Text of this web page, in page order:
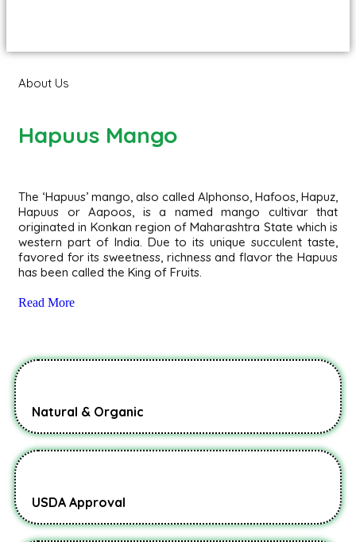
About Us
Hapuus Mango
The ‘Hapuus’ mango, also called Alphonso, Hafoos, Hapuz,
Hapuus or Aapoos, is a named mango cultivar that
originated in Konkan region of Maharashtra State which is
western part of India. Due to its unique succulent taste,
favored for its sweetness, richness and flavor the Hapuus
has been called the King of Fruits.
Read More
Natural & Organic
USDA Approval